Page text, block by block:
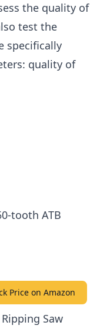
the quality of
test the
specifically
quality of
tooth ATB
Price on Amazon
Saw